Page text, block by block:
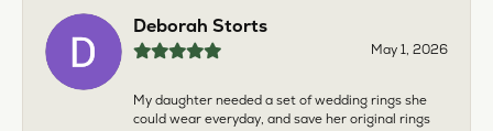
Deborah Storts
May 1, 2026
My daughter needed a set of wedding rings she
could wear everyday, and save her original rings